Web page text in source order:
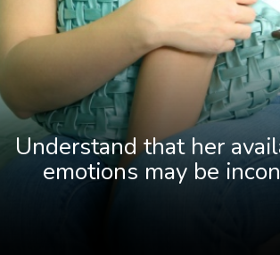
Understand that her
emotions may be